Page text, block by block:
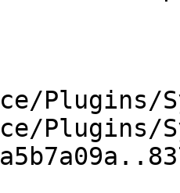
Plugins/
Plugins/